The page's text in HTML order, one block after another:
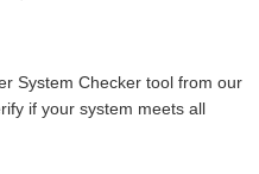
System Checker tool from our
if your system meets all